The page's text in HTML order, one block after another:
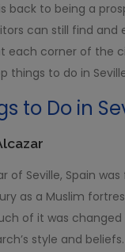
back to being a
can still find and
each corner of the
things to do in
to Do in
of Seville, Spain
as a Muslim
of it was
style and